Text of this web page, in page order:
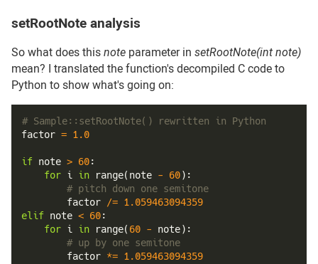
setRootNote analysis
So what does thisnote parameter in setRootNote(int note)
mean? I translated the function's decompiled C code to
Python to show what's going on:
# Sample::setRootNote() rewritten in Python
factor = 1.0
if note > 60:
for i in range( note - 60) :
# pitch down one semitone
        factor
/= 1.059463094359
elif note < 60:
for i in range( 60 - note) :
# up by one semitone
        factor
*= 1.059463094359